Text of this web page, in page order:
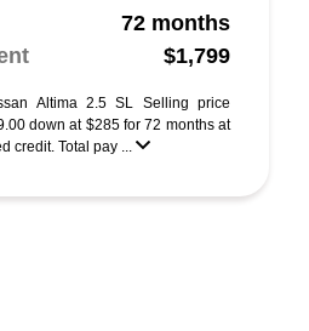
72 months
$1,799
Altima 2.5 SL Selling price
down at $285 for 72 months at
credit. Total pay ...